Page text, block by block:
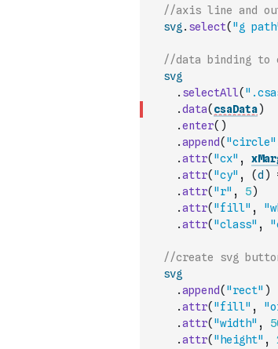
//axis line and
svg . select( "g
//data binding to
svg
. selectAll(
.data( csaData)
.enter( )
.append( "circle"
.attr( "cx" ,
.attr( "cy" , (d )
.attr( "r" , 5)
.attr( "fill" ,
.attr( "class" ,
//create svg
svg
.append( "rect" )
.attr( "fill" ,
.attr( "width" ,
.attr( "height" ,